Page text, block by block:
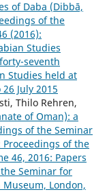
of Daba (Dibbā,
of the
(2016):
Studies
seventh
Studies held at
July 2015
Thilo Rehren,
of Oman): a
of the Seminar
Proceedings of the
46, 2016: Papers
Seminar for
London,